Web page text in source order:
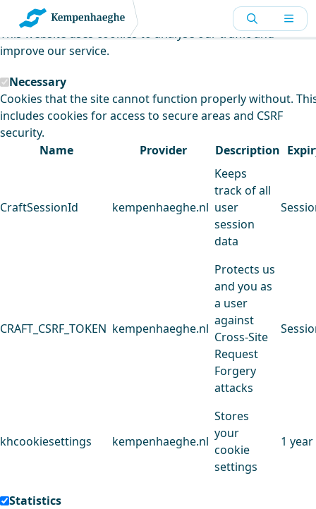
Kempenhaeghe uses cookies
This website uses cookies to analyse our traffic and
improve our service.
Necessary
Cookies that the site cannot function properly without.
includes cookies for access to secure areas and CSRF
security.
Name
Provider Description
CraftSessionId kempenhaeghe.nl
Keeps
track of all
user
session
data
CRAFT_CSRF_TOKEN kempenhaeghe.nl
Protects us
and you as
a user
against
Cross-Site
Request
Forgery
attacks
khcookiesettings kempenhaeghe.nl
Stores
your
cookie
settings
1 year
Statistics